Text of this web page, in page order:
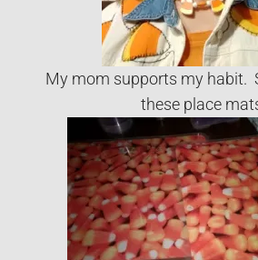
My mom supports my habit.
these place